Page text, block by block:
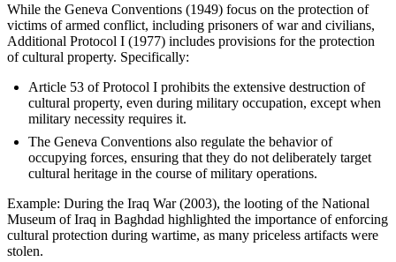
While the Geneva Conventions (1949) focus on the protection of
victims of armed conflict, including prisoners of war and civilians,
Additional Protocol I (1977) includes provisions for the protection
of cultural property. Specifically:
Article 53 of Protocol I prohibits the extensive destruction of
cultural property, even during military occupation, except when
military necessity requires it.
The Geneva Conventions also regulate the behavior of
occupying forces, ensuring that they do not deliberately target
cultural heritage in the course of military operations.
Example: During the Iraq War (2003), the looting of the National
Museum of Iraq in Baghdad highlighted the importance of enforcing
cultural protection during wartime, as many priceless artifacts were
stolen.